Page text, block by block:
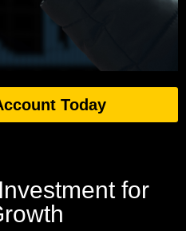
Today
for